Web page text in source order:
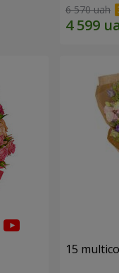
6 570 uah
15